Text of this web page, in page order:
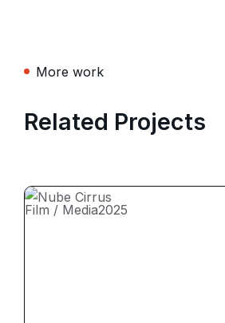
More work
Related Projects
Film / Media2025